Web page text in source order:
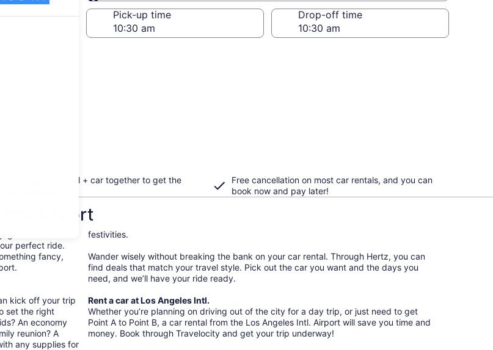
Same as pick-up
Pick-up time Drop-off time
your flight + hotel + car together to get the
Free cancellation on most car rentals, and you can
book now and pay later!
Intl. Airport
perfect ride.
fancy,
kick off your trip
set the right
An economy
reunion? A
any supplies for
festivities.
Wander wisely without breaking the bank on your car rental. Through Hertz, you can
find deals that match your travel style. Pick out the car you want and the days you
need, and we’ll have your ride ready.
Rent a car at Los Angeles Intl.
Whether you’re planning on driving out of the city for a day trip, or just need to get
Point A to Point B, a car rental from the Los Angeles Intl. Airport will save you time and
money. Book through Travelocity and get your trip underway!